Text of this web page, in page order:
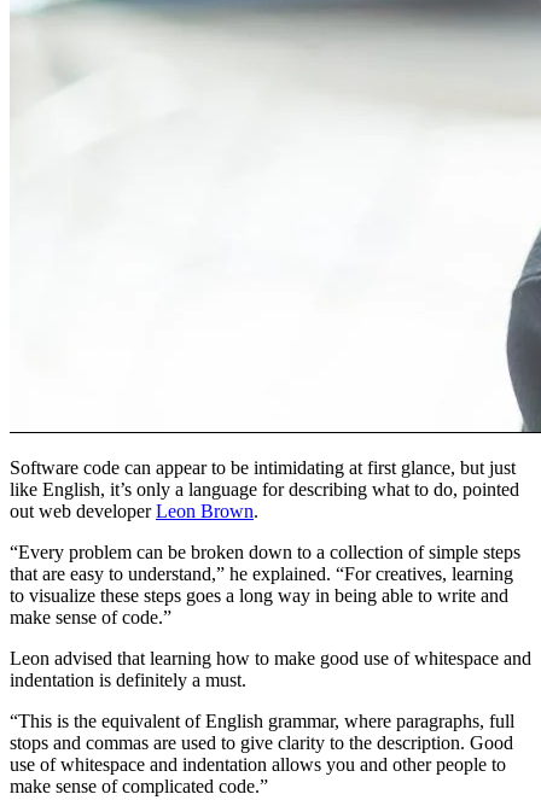
Software code can appear to be intimidating at first glance, but just
like English, it’s only a language for describing what to do, pointed
out web developerLeon Brown.
“Every problem can be broken down to a collection of simple steps
that are easy to understand,” he explained. “For creatives, learning
to visualize these steps goes a long way in being able to write and
make sense of code.”
Leon advised that learning how to make good use of whitespace and
indentation is definitely a must.
“This is the equivalent of English grammar, where paragraphs, full
stops and commas are used to give clarity to the description. Good
use of whitespace and indentation allows you and other people to
make sense of complicated code.”